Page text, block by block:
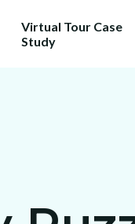
Virtual Tour Case
Study